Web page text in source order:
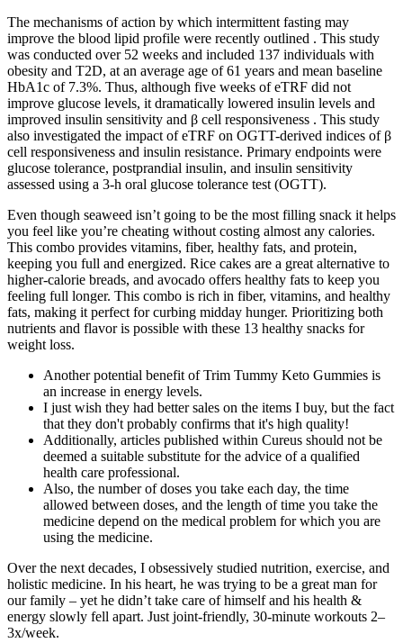
The mechanisms of action by which intermittent fasting may
improve the blood lipid profile were recently outlined . This study
was conducted over 52 weeks and included 137 individuals with
obesity and T2D, at an average age of 61 years and mean baseline
HbA1c of 7.3%. Thus, although five weeks of eTRF did not
improve glucose levels, it dramatically lowered insulin levels and
improved insulin sensitivity and β cell responsiveness . This study
also investigated the impact of eTRF on OGTT-derived indices of β
cell responsiveness and insulin resistance. Primary endpoints were
glucose tolerance, postprandial insulin, and insulin sensitivity
assessed using a 3-h oral glucose tolerance test (OGTT).
Even though seaweed isn’t going to be the most filling snack it helps
you feel like you’re cheating without costing almost any calories.
This combo provides vitamins, fiber, healthy fats, and protein,
keeping you full and energized. Rice cakes are a great alternative to
higher-calorie breads, and avocado offers healthy fats to keep you
feeling full longer. This combo is rich in fiber, vitamins, and healthy
fats, making it perfect for curbing midday hunger. Prioritizing both
nutrients and flavor is possible with these 13 healthy snacks for
weight loss.
Another potential benefit of Trim Tummy Keto Gummies is
an increase in energy levels.
I just wish they had better sales on the items I buy, but the fact
that they don't probably confirms that it's high quality!
Additionally, articles published within Cureus should not be
deemed a suitable substitute for the advice of a qualified
health care professional.
Also, the number of doses you take each day, the time
allowed between doses, and the length of time you take the
medicine depend on the medical problem for which you are
using the medicine.
Over the next decades, I obsessively studied nutrition, exercise, and
holistic medicine. In his heart, he was trying to be a great man for
our family – yet he didn’t take care of himself and his health &
energy slowly fell apart. Just joint-friendly, 30-minute workouts 2–
3x/week.